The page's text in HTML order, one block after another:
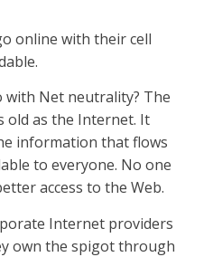
online with their cell
with Net neutrality? The
old as the Internet. It
information that flows
to everyone. No one
access to the Web.
Internet providers
own the spigot through